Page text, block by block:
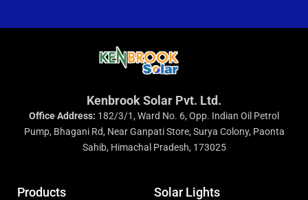
Kenbrook Solar Pvt. Ltd.
Office Address: 182/3/1, Ward No. 6, Opp. Indian Oil Petrol
Pump, Bhagani Rd, Near Ganpati Store, Surya Colony, Paonta
Sahib, Himachal Pradesh, 173025
Products Solar Lights